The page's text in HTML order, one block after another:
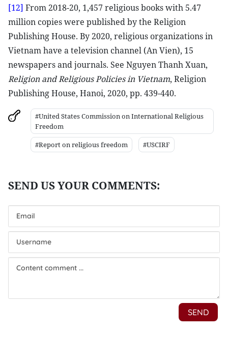
[12] From 2018-20, 1,457 religious books with 5.47
million copies were published by the Religion
Publishing House. By 2020, religious organizations in
Vietnam have a television channel (An Vien), 15
newspapers and journals. See Nguyen Thanh Xuan,
Religion and Religious Policies in Vietnam, Religion
Publishing House, Hanoi, 2020, pp. 439-440.
#United States Commission on International Religious
Freedom
#Report on religious freedom
#USCIRF